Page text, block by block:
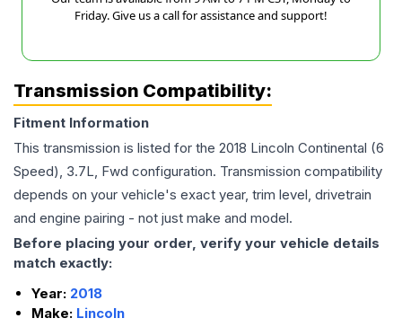
Friday. Give us a call for assistance and support!
Transmission Compatibility:
Fitment Information
This transmission is listed for the 2018 Lincoln Continental (6
Speed), 3.7L, Fwd configuration. Transmission compatibility
depends on your vehicle's exact year, trim level, drivetrain
and engine pairing - not just make and model.
Before placing your order, verify your vehicle details
match exactly:
Year: 2018
Make: Lincoln